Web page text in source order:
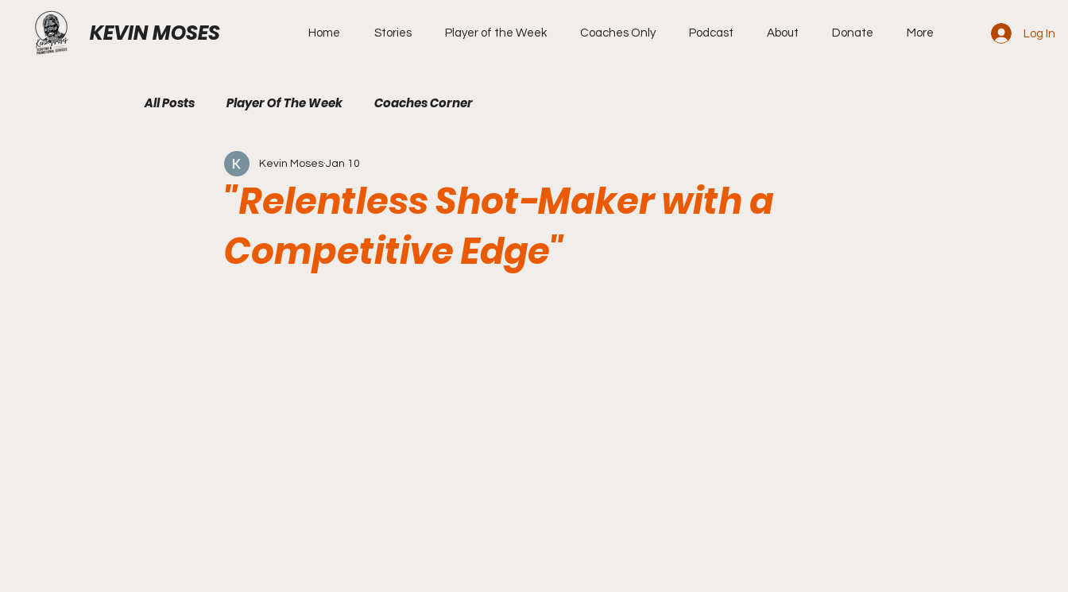
KEVIN MOSES Home Stories Player of the Week Coaches Only Podcast About Donate More Log In
All Posts Player Of The Week Coaches Corner
"Relentless Shot-Maker with a
Competitive Edge"
Kevin Moses Jan 10